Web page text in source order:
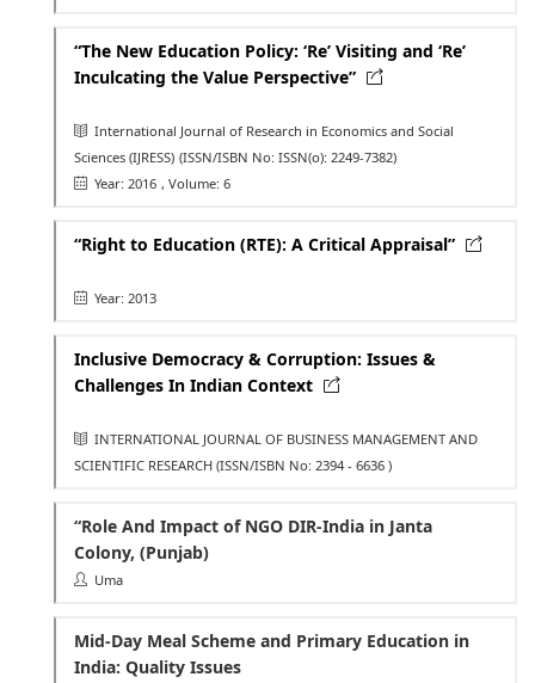
“The New Education Policy: ‘Re’ Visiting and ‘Re’
Inculcating the Value Perspective”
International Journal of Research in Economics and Social
Sciences (IJRESS) (ISSN/ISBN No: ISSN(o): 2249-7382)
Year: 2016 , Volume: 6
“Right to Education (RTE): A Critical Appraisal”
Year: 2013
Inclusive Democracy & Corruption: Issues &
Challenges In Indian Context
INTERNATIONAL JOURNAL OF BUSINESS MANAGEMENT AND
SCIENTIFIC RESEARCH (ISSN/ISBN No: 2394 - 6636 )
“Role And Impact of NGO DIR-India in Janta
Colony, (Punjab)
Uma
Mid-Day Meal Scheme and Primary Education in
India: Quality Issues